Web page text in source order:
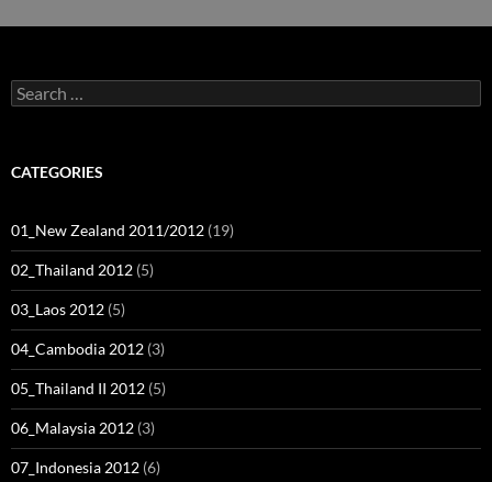
Search
for:
CATEGORIES
01_New Zealand 2011/2012 (19)
02_Thailand 2012 (5)
03_Laos 2012 (5)
04_Cambodia 2012 (3)
05_Thailand II 2012 (5)
06_Malaysia 2012 (3)
07_Indonesia 2012 (6)